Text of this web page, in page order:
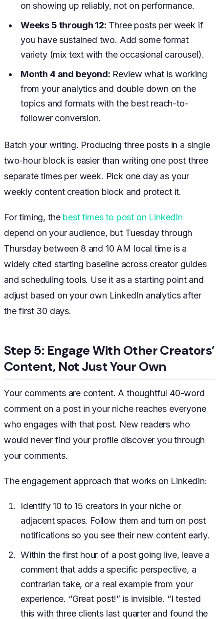
on showing up reliably, not on performance.
Weeks 5 through 12: Three posts per week if
you have sustained two. Add some format
variety (mix text with the occasional carousel).
Month 4 and beyond: Review what is working
from your analytics and double down on the
topics and formats with the best reach-to-
follower conversion.
Batch your writing. Producing three posts in a single
two-hour block is easier than writing one post three
separate times per week. Pick one day as your
weekly content creation block and protect it.
For timing, the best times to post on LinkedIn
depend on your audience, but Tuesday through
Thursday between 8 and 10 AM local time is a
widely cited starting baseline across creator guides
and scheduling tools. Use it as a starting point and
adjust based on your own LinkedIn analytics after
the first 30 days.
Step 5: Engage With Other Creators’
Content, Not Just Your Own
Your comments are content. A thoughtful 40-word
comment on a post in your niche reaches everyone
who engages with that post. New readers who
would never find your profile discover you through
your comments.
The engagement approach that works on LinkedIn:
Identify 10 to 15 creators in your niche or
adjacent spaces. Follow them and turn on post
notifications so you see their new content early.
Within the first hour of a post going live, leave a
comment that adds a specific perspective, a
contrarian take, or a real example from your
experience. “Great post!” is invisible. “I tested
this with three clients last quarter and found the